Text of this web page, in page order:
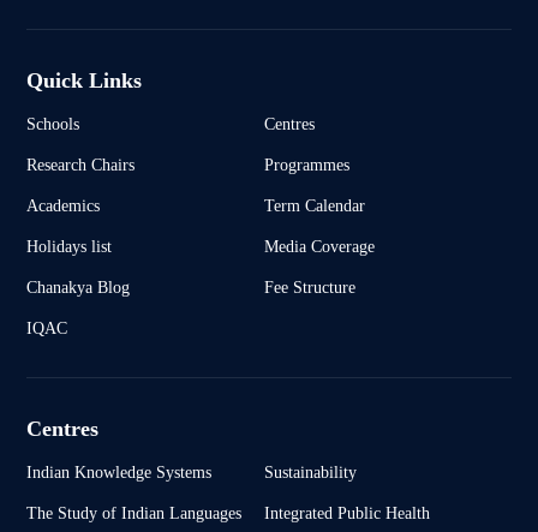
Quick Links
Schools Centres
Research Chairs Programmes
Academics Term Calendar
Holidays list Media Coverage
Chanakya Blog Fee Structure
IQAC
Centres
Indian Knowledge Systems Sustainability
The Study of Indian Languages Integrated Public Health